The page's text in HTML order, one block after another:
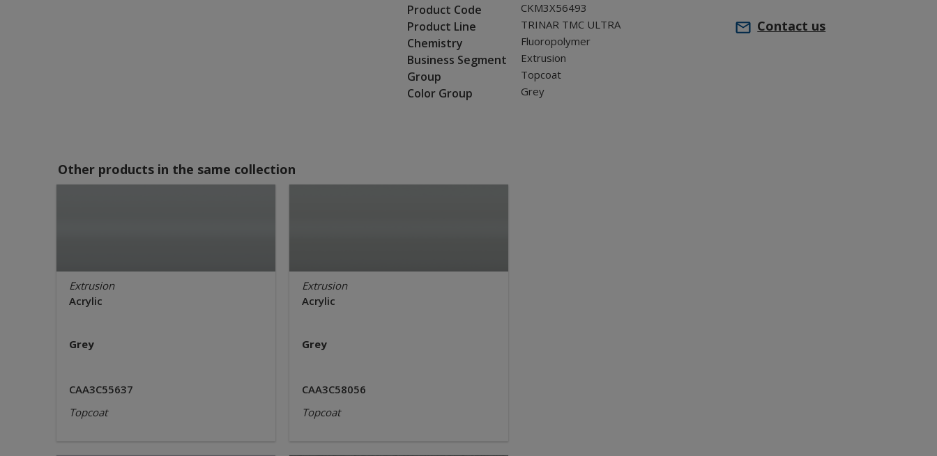
Product Code CKM3X56493
Product Line TRINAR TMC ULTRA
Chemistry Fluoropolymer
Business Segment Extrusion
Group Topcoat
Color Group Grey
Contact us
Other products in the same collection
Extrusion
Acrylic
Grey
CAA3C55637
Topcoat
Extrusion
Acrylic
Grey
CAA3C58056
Topcoat